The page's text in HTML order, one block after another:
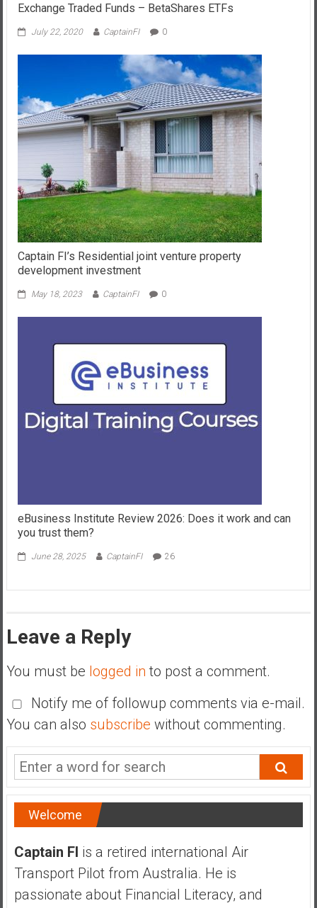
Exchange Traded Funds – BetaShares ETFs
July 22, 2020 CaptainFI 0
Captain FI’s Residential joint venture property
development investment
May 18, 2023 CaptainFI 0
eBusiness Institute Review 2026: Does it work and can
you trust them?
June 28, 2025 CaptainFI 26
Leave a Reply
You must be logged in to post a comment.
Notify me of followup comments via e-mail.
You can also subscribe without commenting.
Welcome
Captain FI is a retired international Air
Transport Pilot from Australia. He is
passionate about Financial Literacy, and